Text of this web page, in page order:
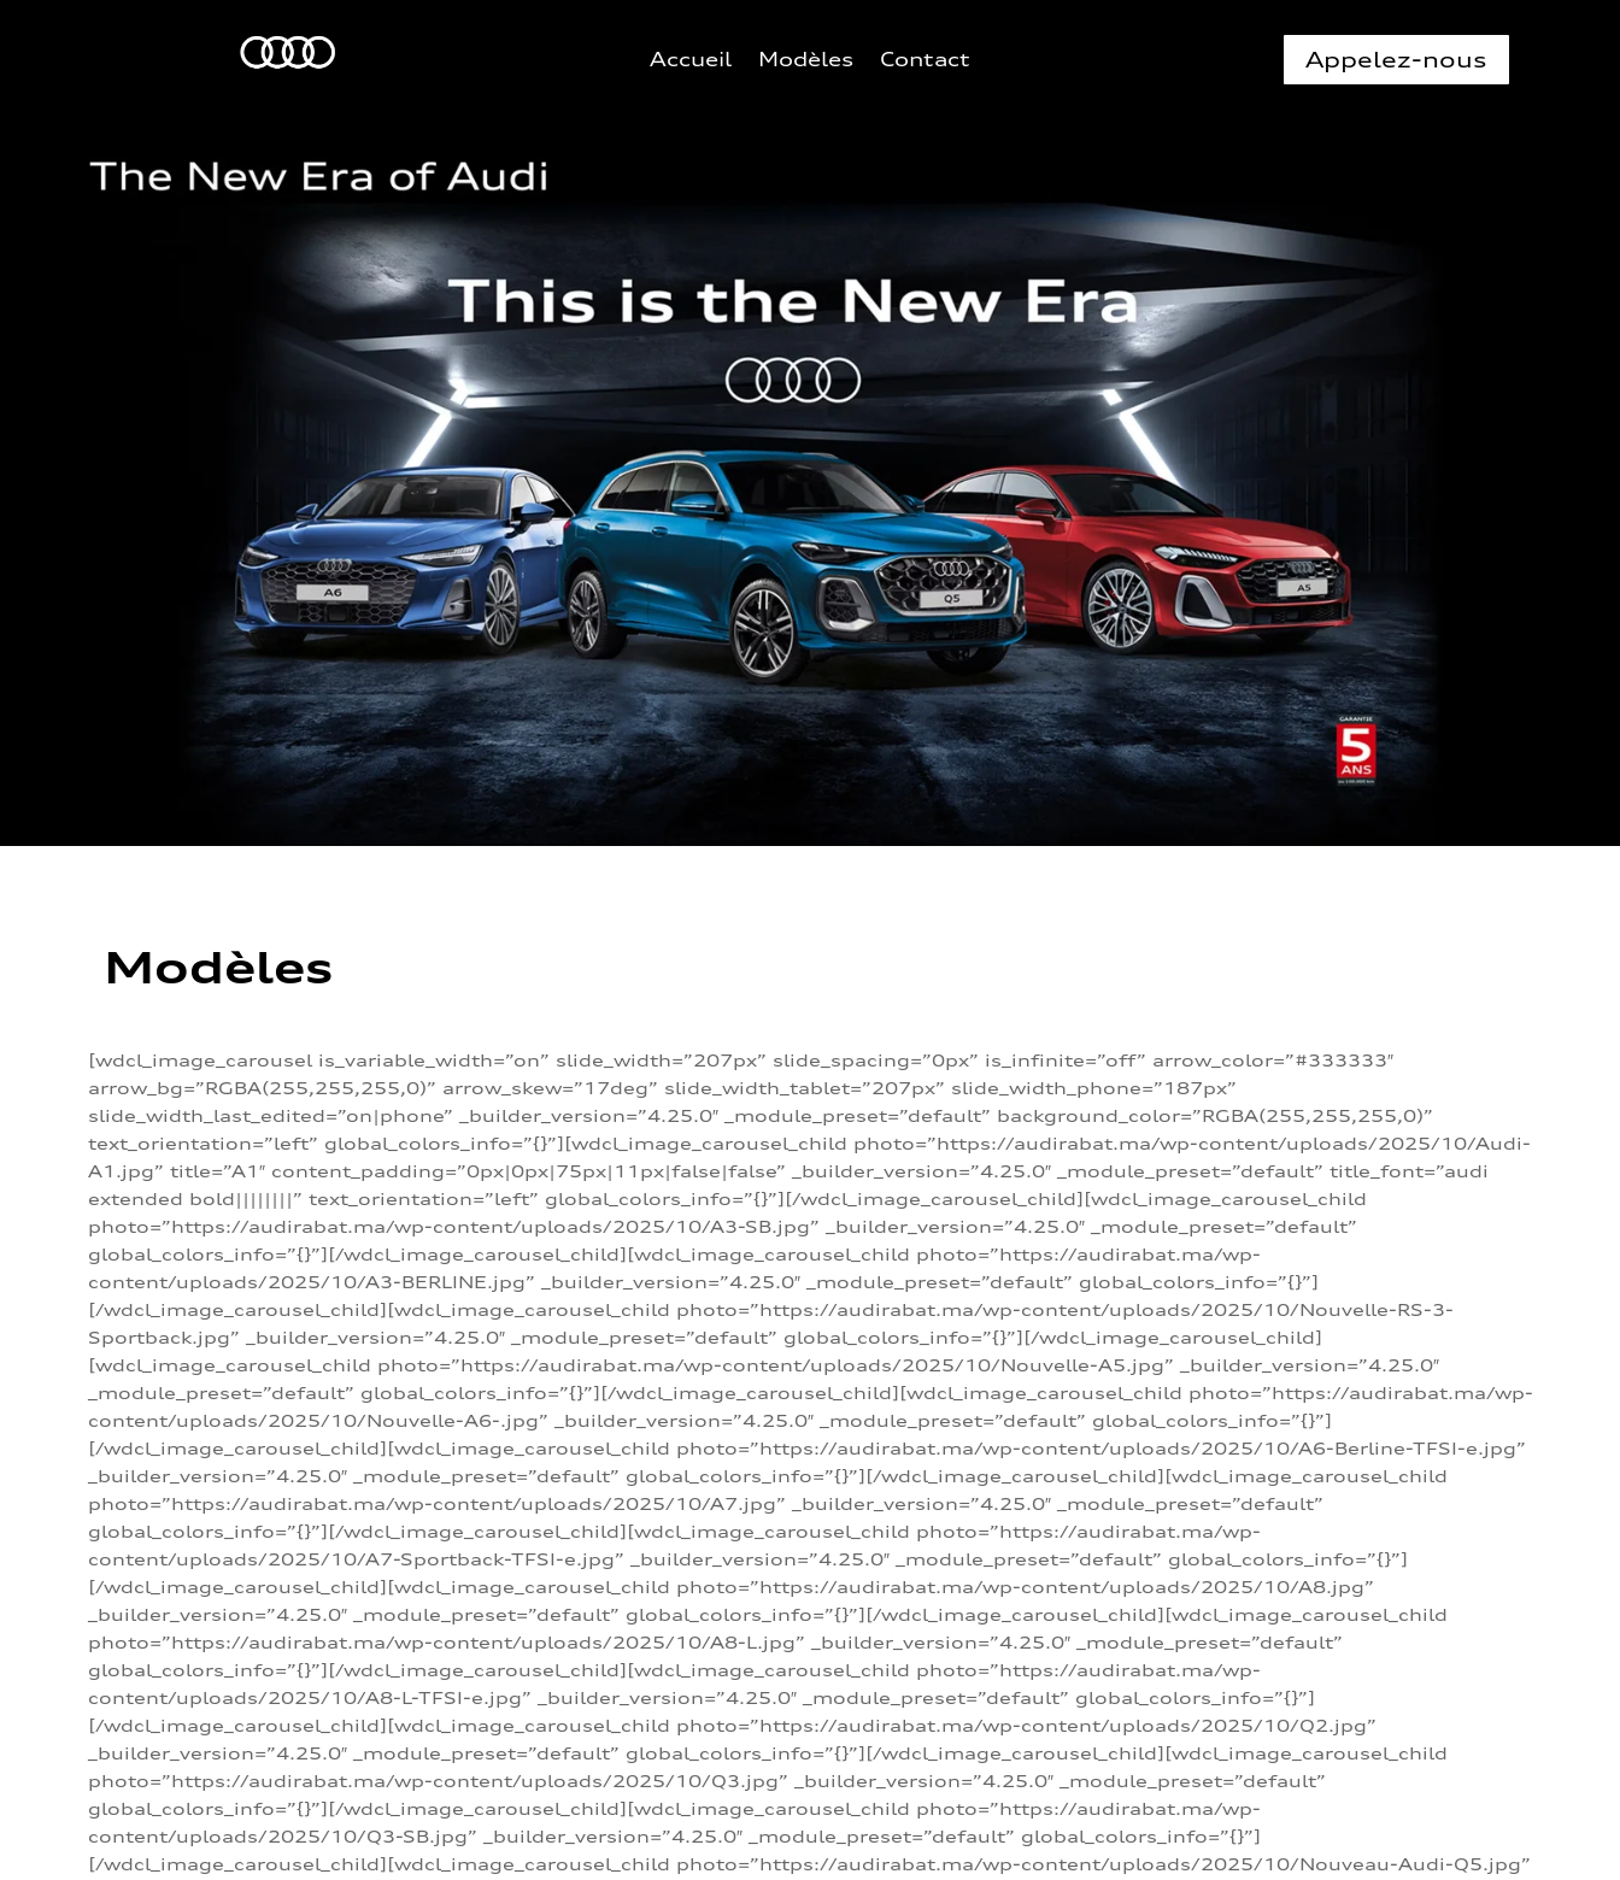
Accueil Modèles Contact Appelez-nous
Modèles
[wdcl_image_carousel is_variable_width=”on” slide_width=”207px” slide_spacing=”0px” is_infinite=”off” arrow_color=”#333333″
arrow_bg=”RGBA(255,255,255,0)” arrow_skew=”17deg” slide_width_tablet=”207px” slide_width_phone=”187px”
slide_width_last_edited=”on|phone” _builder_version=”4.25.0″ _module_preset=”default” background_color=”RGBA(255,255,255,0)”
text_orientation=”left” global_colors_info=”{}”][wdcl_image_carousel_child photo=”https://audirabat.ma/wp-content/uploads/2025/10/Audi-
A1.jpg” title=”A1″ content_padding=”0px|0px|75px|11px|false|false” _builder_version=”4.25.0″ _module_preset=”default” title_font=”audi
extended bold||||||||” text_orientation=”left” global_colors_info=”{}”][/wdcl_image_carousel_child][wdcl_image_carousel_child
photo=”https://audirabat.ma/wp-content/uploads/2025/10/A3-SB.jpg” _builder_version=”4.25.0″ _module_preset=”default”
global_colors_info=”{}”][/wdcl_image_carousel_child][wdcl_image_carousel_child photo=”https://audirabat.ma/wp-
content/uploads/2025/10/A3-BERLINE.jpg” _builder_version=”4.25.0″ _module_preset=”default” global_colors_info=”{}”]
[/wdcl_image_carousel_child][wdcl_image_carousel_child photo=”https://audirabat.ma/wp-content/uploads/2025/10/Nouvelle-RS-3-
Sportback.jpg” _builder_version=”4.25.0″ _module_preset=”default” global_colors_info=”{}”][/wdcl_image_carousel_child]
[wdcl_image_carousel_child photo=”https://audirabat.ma/wp-content/uploads/2025/10/Nouvelle-A5.jpg” _builder_version=”4.25.0″
_module_preset=”default” global_colors_info=”{}”][/wdcl_image_carousel_child][wdcl_image_carousel_child photo=”https://audirabat.ma/wp-
content/uploads/2025/10/Nouvelle-A6-.jpg” _builder_version=”4.25.0″ _module_preset=”default” global_colors_info=”{}”]
[/wdcl_image_carousel_child][wdcl_image_carousel_child photo=”https://audirabat.ma/wp-content/uploads/2025/10/A6-Berline-TFSI-e.jpg”
_builder_version=”4.25.0″ _module_preset=”default” global_colors_info=”{}”][/wdcl_image_carousel_child][wdcl_image_carousel_child
photo=”https://audirabat.ma/wp-content/uploads/2025/10/A7.jpg” _builder_version=”4.25.0″ _module_preset=”default”
global_colors_info=”{}”][/wdcl_image_carousel_child][wdcl_image_carousel_child photo=”https://audirabat.ma/wp-
content/uploads/2025/10/A7-Sportback-TFSI-e.jpg” _builder_version=”4.25.0″ _module_preset=”default” global_colors_info=”{}”]
[/wdcl_image_carousel_child][wdcl_image_carousel_child photo=”https://audirabat.ma/wp-content/uploads/2025/10/A8.jpg”
_builder_version=”4.25.0″ _module_preset=”default” global_colors_info=”{}”][/wdcl_image_carousel_child][wdcl_image_carousel_child
photo=”https://audirabat.ma/wp-content/uploads/2025/10/A8-L.jpg” _builder_version=”4.25.0″ _module_preset=”default”
global_colors_info=”{}”][/wdcl_image_carousel_child][wdcl_image_carousel_child photo=”https://audirabat.ma/wp-
content/uploads/2025/10/A8-L-TFSI-e.jpg” _builder_version=”4.25.0″ _module_preset=”default” global_colors_info=”{}”]
[/wdcl_image_carousel_child][wdcl_image_carousel_child photo=”https://audirabat.ma/wp-content/uploads/2025/10/Q2.jpg”
_builder_version=”4.25.0″ _module_preset=”default” global_colors_info=”{}”][/wdcl_image_carousel_child][wdcl_image_carousel_child
photo=”https://audirabat.ma/wp-content/uploads/2025/10/Q3.jpg” _builder_version=”4.25.0″ _module_preset=”default”
global_colors_info=”{}”][/wdcl_image_carousel_child][wdcl_image_carousel_child photo=”https://audirabat.ma/wp-
content/uploads/2025/10/Q3-SB.jpg” _builder_version=”4.25.0″ _module_preset=”default” global_colors_info=”{}”]
[/wdcl_image_carousel_child][wdcl_image_carousel_child photo=”https://audirabat.ma/wp-content/uploads/2025/10/Nouveau-Audi-Q5.jpg”